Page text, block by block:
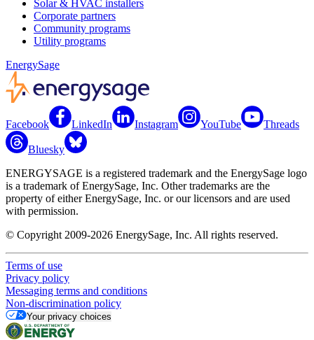
Solar & HVAC installers
Corporate partners
Community programs
Utility programs
EnergySage
Facebook LinkedIn Instagram YouTube Threads
Bluesky
ENERGYSAGE is a registered trademark and the EnergySage logo
is a trademark of EnergySage, Inc. Other trademarks are the
property of either EnergySage, Inc. or our licensors and are used
with permission.
© Copyright 2009-2026 EnergySage, Inc. All rights reserved.
Terms of use
Privacy policy
Messaging terms and conditions
Non-discrimination policy
Your privacy choices